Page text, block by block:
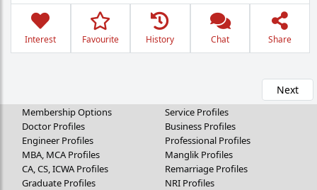
Interest Favourite History Chat Share
Next
Membership Options
Doctor Profiles
Engineer Profiles
MBA, MCA Profiles
CA, CS, ICWA Profiles
Graduate Profiles
Service Profiles
Business Profiles
Professional Profiles
Manglik Profiles
Remarriage Profiles
NRI Profiles